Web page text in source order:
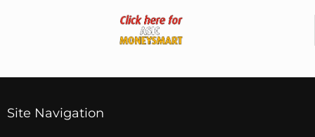
Site Navigation